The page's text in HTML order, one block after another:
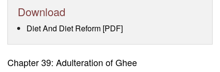
Download
Diet And Diet Reform [PDF]
Chapter 39: Adulteration of Ghee